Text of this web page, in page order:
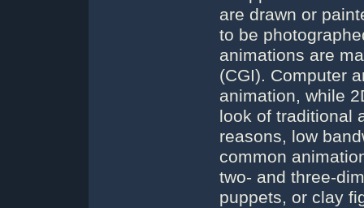
are drawn or
to be
animations are
(CGI). Computer
animation, while
look of traditional
reasons, low
common
two- and three-
puppets, or clay